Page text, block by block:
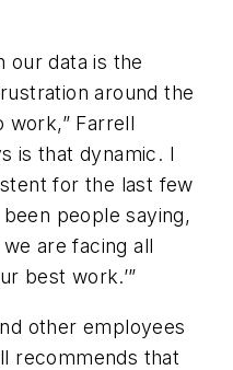
our data is the
around the
work,” Farrell
is that dynamic. I
for the last few
people saying,
are facing all
best work.’”
other employees
recommends that